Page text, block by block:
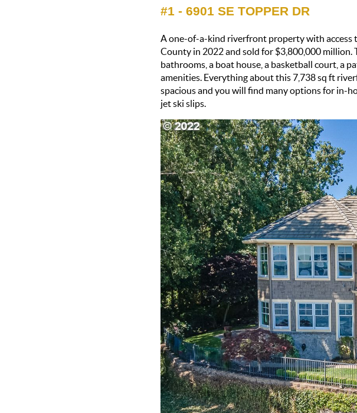
#1 - 6901 SE TOPPER DR
A one-of-a-kind riverfront property with access
County in 2022 and sold for $3,800,000 million.
bathrooms, a boat house, a basketball court, a
amenities. Everything about this 7,738 sq ft
spacious and you will find many options for in-
jet ski slips.